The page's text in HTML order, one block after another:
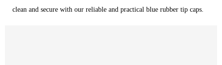
clean and secure with our reliable and practical blue rubber tip caps.